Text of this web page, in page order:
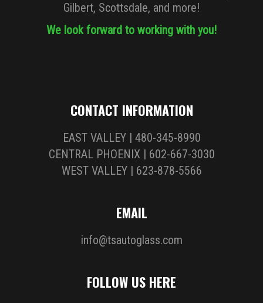
Gilbert, Scottsdale, and more!
We look forward to working with you!
CONTACT INFORMATION
EAST VALLEY | 480-345-8990
CENTRAL PHOENIX | 602-667-3030
WEST VALLEY | 623-878-5566
EMAIL
info@tsautoglass.com
FOLLOW US HERE